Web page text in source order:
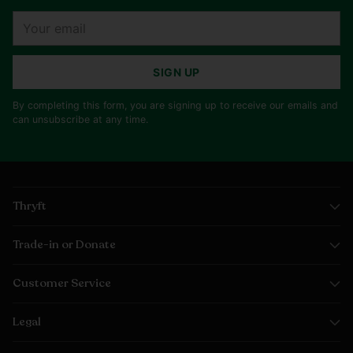
SIGN UP
By completing this form, you are signing up to receive our emails and
can unsubscribe at any time.
Thryft
Trade-in or Donate
Customer Service
Legal